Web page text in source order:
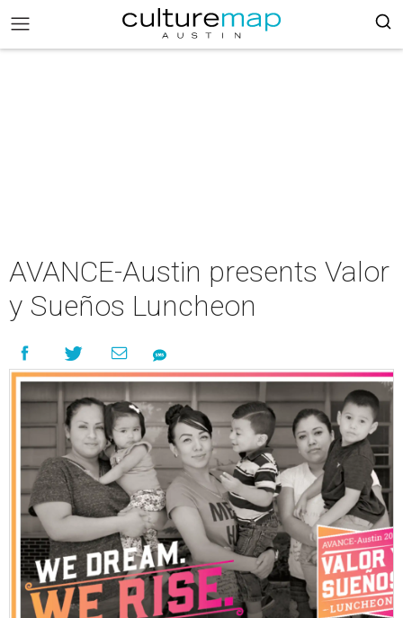
AVANCE-Austin presents Valor
y Sueños Luncheon